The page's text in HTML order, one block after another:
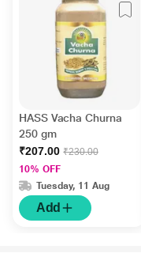
HASS Vacha Churna
250 gm
₹207.00 ₹230.00
10% OFF
Tuesday, 11 Aug
Add